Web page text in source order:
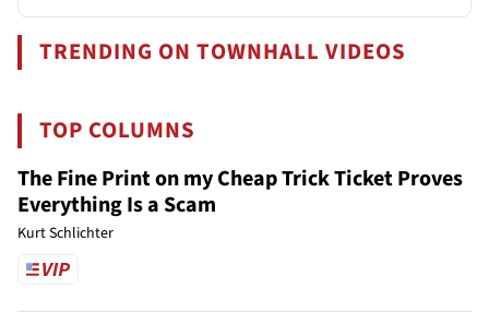
TRENDING ON TOWNHALL VIDEOS
TOP COLUMNS
The Fine Print on my Cheap Trick Ticket Proves
Everything Is a Scam
Kurt Schlichter